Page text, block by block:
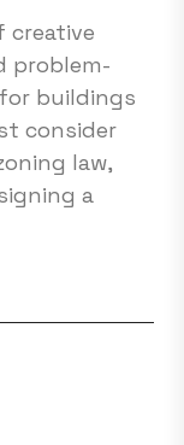
creative
problem-
buildings
consider
law,
a